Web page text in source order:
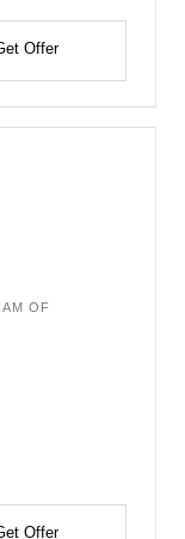
Offer
OF
Offer